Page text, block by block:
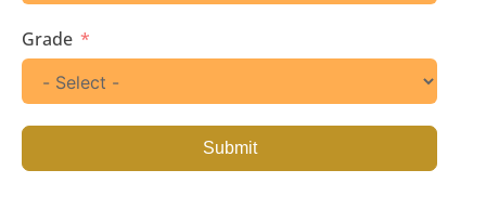
Grade
Submit